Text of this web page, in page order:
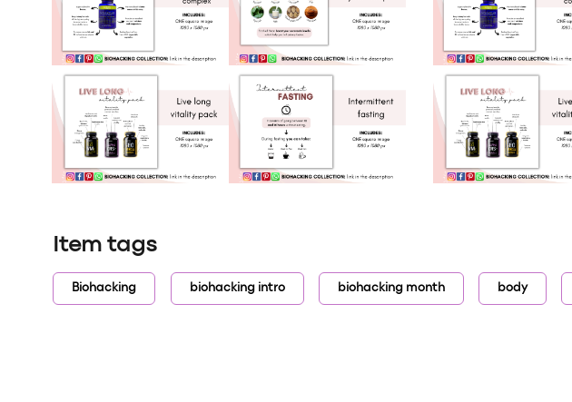
Item tags
Biohacking biohacking intro biohacking month body